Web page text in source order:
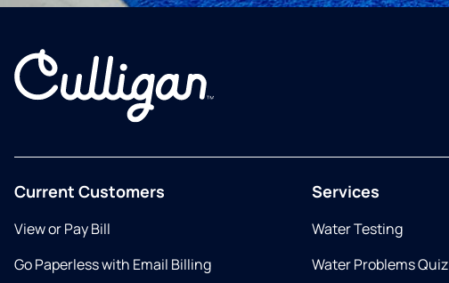
Current Customers
View or Pay Bill
Go Paperless with Email Billing
Services
Water Testing
Water Problems Quiz